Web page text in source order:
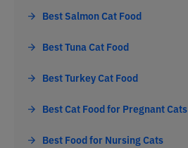
Best Salmon Cat Food
Best Tuna Cat Food
Best Turkey Cat Food
Best Cat Food for Pregnant Cats
Best Food for Nursing Cats